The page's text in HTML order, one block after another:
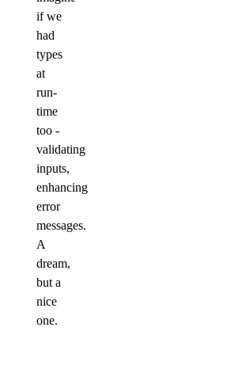
if we
had
types
at
run-
time
too -
validating
inputs,
enhancing
error
messages.
A
dream,
but a
nice
one.